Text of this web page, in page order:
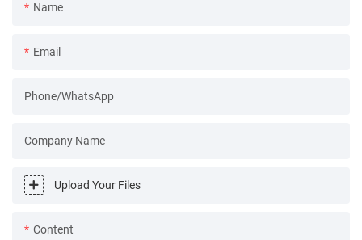
Name
Email
Phone/WhatsApp
Company Name
Upload Your Files
Content